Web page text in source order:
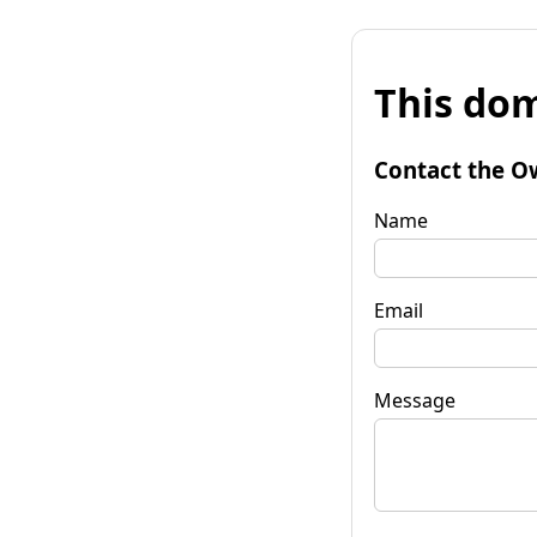
This
Contact the
Name
Email
Message